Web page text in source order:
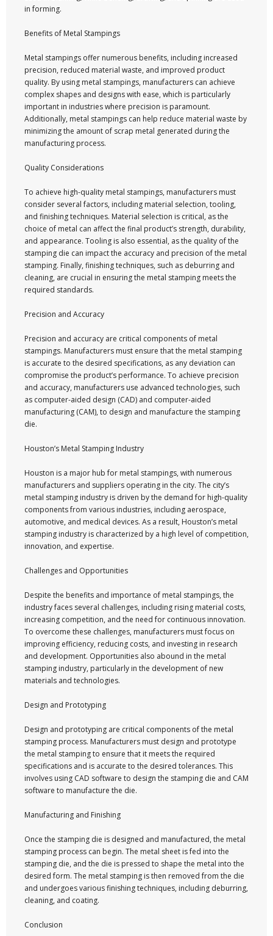
in forming.
Benefits of Metal Stampings
Metal stampings offer numerous benefits, including increased
precision, reduced material waste, and improved product
quality. By using metal stampings, manufacturers can achieve
complex shapes and designs with ease, which is particularly
important in industries where precision is paramount.
Additionally, metal stampings can help reduce material waste by
minimizing the amount of scrap metal generated during the
manufacturing process.
Quality Considerations
To achieve high-quality metal stampings, manufacturers must
consider several factors, including material selection, tooling,
and finishing techniques. Material selection is critical, as the
choice of metal can affect the final product’s strength, durability,
and appearance. Tooling is also essential, as the quality of the
stamping die can impact the accuracy and precision of the metal
stamping. Finally, finishing techniques, such as deburring and
cleaning, are crucial in ensuring the metal stamping meets the
required standards.
Precision and Accuracy
Precision and accuracy are critical components of metal
stampings. Manufacturers must ensure that the metal stamping
is accurate to the desired specifications, as any deviation can
compromise the product’s performance. To achieve precision
and accuracy, manufacturers use advanced technologies, such
as computer-aided design (CAD) and computer-aided
manufacturing (CAM), to design and manufacture the stamping
die.
Houston’s Metal Stamping Industry
Houston is a major hub for metal stampings, with numerous
manufacturers and suppliers operating in the city. The city’s
metal stamping industry is driven by the demand for high-quality
components from various industries, including aerospace,
automotive, and medical devices. As a result, Houston’s metal
stamping industry is characterized by a high level of competition,
innovation, and expertise.
Challenges and Opportunities
Despite the benefits and importance of metal stampings, the
industry faces several challenges, including rising material costs,
increasing competition, and the need for continuous innovation.
To overcome these challenges, manufacturers must focus on
improving efficiency, reducing costs, and investing in research
and development. Opportunities also abound in the metal
stamping industry, particularly in the development of new
materials and technologies.
Design and Prototyping
Design and prototyping are critical components of the metal
stamping process. Manufacturers must design and prototype
the metal stamping to ensure that it meets the required
specifications and is accurate to the desired tolerances. This
involves using CAD software to design the stamping die and CAM
software to manufacture the die.
Manufacturing and Finishing
Once the stamping die is designed and manufactured, the metal
stamping process can begin. The metal sheet is fed into the
stamping die, and the die is pressed to shape the metal into the
desired form. The metal stamping is then removed from the die
and undergoes various finishing techniques, including deburring,
cleaning, and coating.
Conclusion